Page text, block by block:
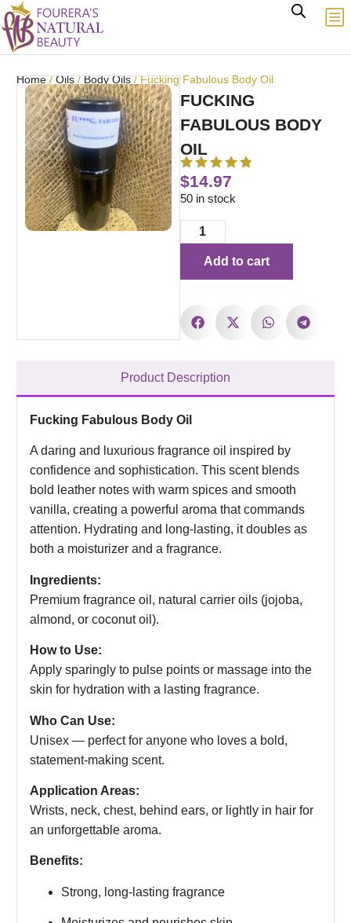
Home/Oils/Body Oils/ Fucking Fabulous Body Oil
FUCKING
FABULOUS BODY
OIL
$14.97
50 in stock
Add to cart
Product Description
Fucking Fabulous Body Oil
A daring and luxurious fragrance oil inspired by
confidence and sophistication. This scent blends
bold leather notes with warm spices and smooth
vanilla, creating a powerful aroma that commands
attention. Hydrating and long-lasting, it doubles as
both a moisturizer and a fragrance.
Ingredients:
Premium fragrance oil, natural carrier oils (jojoba,
almond, or coconut oil).
How to Use:
Apply sparingly to pulse points or massage into the
skin for hydration with a lasting fragrance.
Who Can Use:
Unisex — perfect for anyone who loves a bold,
statement-making scent.
Application Areas:
Wrists, neck, chest, behind ears, or lightly in hair for
an unforgettable aroma.
Benefits:
Strong, long-lasting fragrance